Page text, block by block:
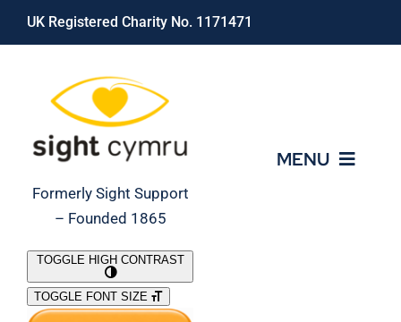
Skip
UK Registered Charity No. 1171471
Formerly Sight Support
– Founded 1865
MENU
What We Do
TOGGLE HIGH CONTRAST
TOGGLE FONT SIZE